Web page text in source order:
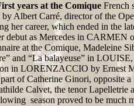
years at the Comique French
Albert Carré, director of the
her career, which ended in the
debut as Mercedes in CARMEN
at the Comique, Madeleine
and “La balayeuse” in
in LORENZACCIO by Ernest
of Catherine Ginori, opposite a
Calvet, the tenor Lapelletrie
season proved to be much